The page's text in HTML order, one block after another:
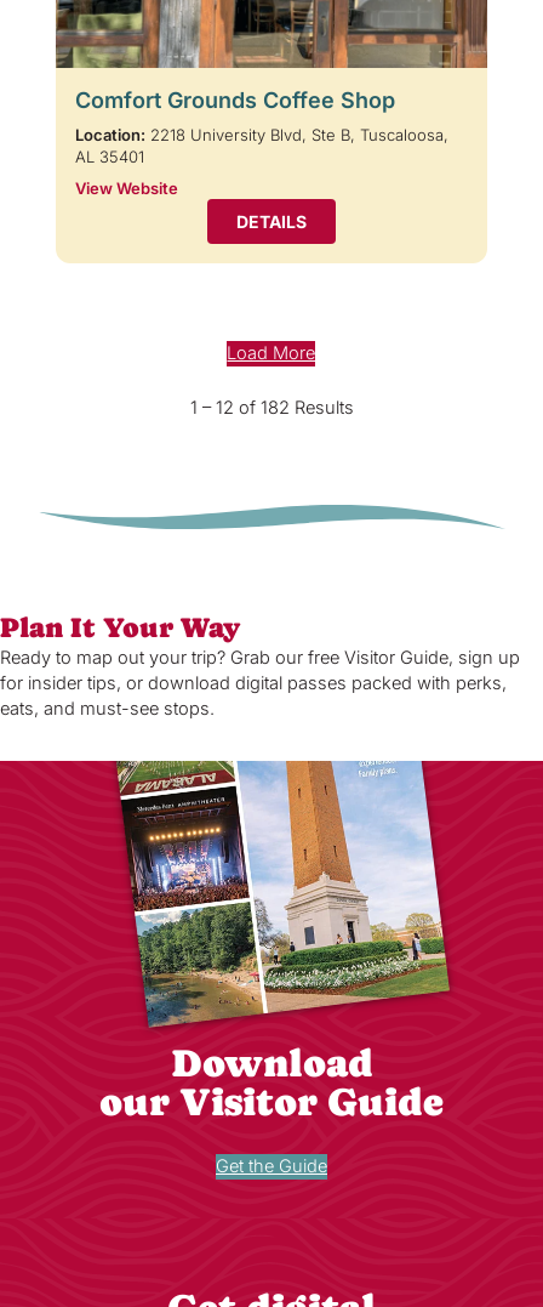
Comfort Grounds Coffee Shop
Location: 2218 University Blvd, Ste B, Tuscaloosa,
AL 35401
View Website
DETAILS
Load More
1 – 12 of 182 Results
Plan It Your Way
Ready to map out your trip? Grab our free Visitor Guide, sign up
for insider tips, or download digital passes packed with perks,
eats, and must-see stops.
Download
our Visitor Guide
Get the Guide